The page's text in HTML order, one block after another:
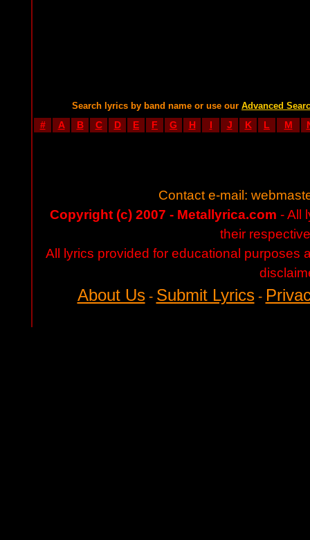
Search lyrics by band name or use our Advanced
# A B C D E F G H I J K L M
Contact e-mail:
Copyright (c) 2007 - Metallyrica.com - All
their
All lyrics provided for educational purposes
About Us- Submit Lyrics-